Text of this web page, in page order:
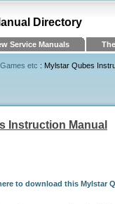
Directory
Service Manuals
etc : Mylstar Qubes
Instruction Manual
to download this Mylstar